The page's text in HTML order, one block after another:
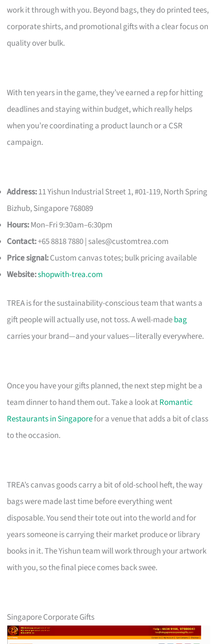
work it through with you. Beyond bags, they do printed tees,
corporate shirts, and promotional gifts with a clear focus on
quality over bulk.
With ten years in the game, they’ve earned a rep for hitting
deadlines and staying within budget, which really helps
when you’re coordinating a product launch or a CSR
campaign.
Address:11 Yishun Industrial Street 1, #01-119, North Spring
Bizhub, Singapore 768089
Hours:Mon–Fri 9:30am–6:30pm
Contact:+65 8818 7880 | sales@customtrea.com
Price signal:Custom canvas totes; bulk pricing available
Website:shopwith-trea.com
TREA is for the sustainability-conscious team that wants a
gift people will actually use, not toss. A well-madebag
carries your brand—and your values—literally everywhere.
Once you have your gifts planned, the next step might be a
team dinner to hand them out. Take a look atRomantic
Restaurants in Singaporefor a venue that adds a bit of class
to the occasion.
TREA’s canvas goods carry a bit of old-school heft, the way
bags were made last time before everything went
disposable. You send their tote out into the world and for
years someone is carrying their market produce or library
books in it. The Yishun team will work through your artwork
with you, so the final piece comes back swee.
Singapore Corporate Gifts